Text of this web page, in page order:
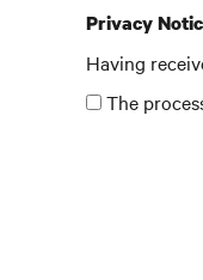
Privacy
Having
The